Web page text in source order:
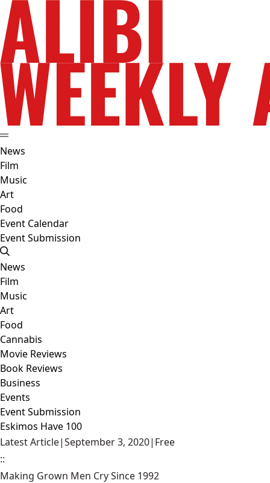
News
Film
Music
Art
Food
Event Calendar
Event Submission
News
Film
Music
Art
Food
Cannabis
Movie Reviews
Book Reviews
Business
Events
Event Submission
Eskimos Have 100
Latest Article|September 3, 2020| Free
::
Making Grown Men Cry Since 1992